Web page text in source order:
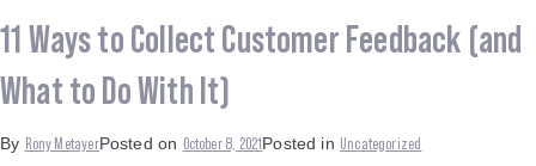
11 Ways to Collect Customer Feedback (and
What to Do With It)
By Rony MetayerPosted on October 8, 2021Posted in Uncategorized